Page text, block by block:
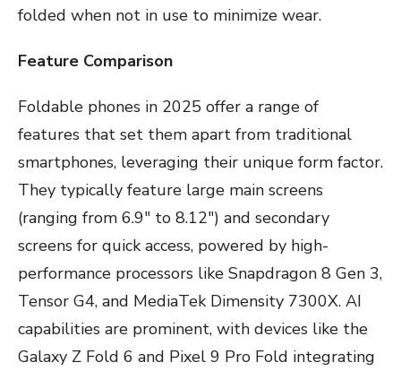
folded when not in use to minimize wear.
Feature Comparison
Foldable phones in 2025 offer a range of
features that set them apart from traditional
smartphones, leveraging their unique form factor.
They typically feature large main screens
(ranging from 6.9″ to 8.12″) and secondary
screens for quick access, powered by high-
performance processors like Snapdragon 8 Gen 3,
Tensor G4, and MediaTek Dimensity 7300X. AI
capabilities are prominent, with devices like the
Galaxy Z Fold 6 and Pixel 9 Pro Fold integrating